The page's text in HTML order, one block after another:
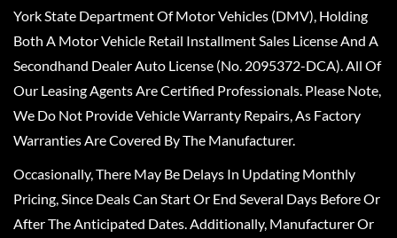
York State Department Of Motor Vehicles (DMV), Holding
Both A Motor Vehicle Retail Installment Sales License And A
Secondhand Dealer Auto License (No. 2095372-DCA). All Of
Our Leasing Agents Are Certified Professionals. Please Note,
We Do Not Provide Vehicle Warranty Repairs, As Factory
Warranties Are Covered By The Manufacturer.
Occasionally, There May Be Delays In Updating Monthly
Pricing, Since Deals Can Start Or End Several Days Before Or
After The Anticipated Dates. Additionally, Manufacturer Or